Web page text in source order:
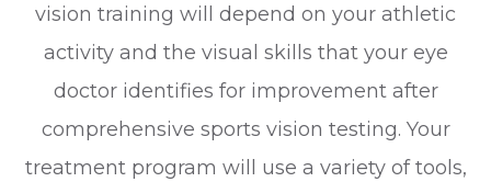
vision training will depend on your athletic
activity and the visual skills that your eye
doctor identifies for improvement after
comprehensive sports vision testing. Your
treatment program will use a variety of tools,